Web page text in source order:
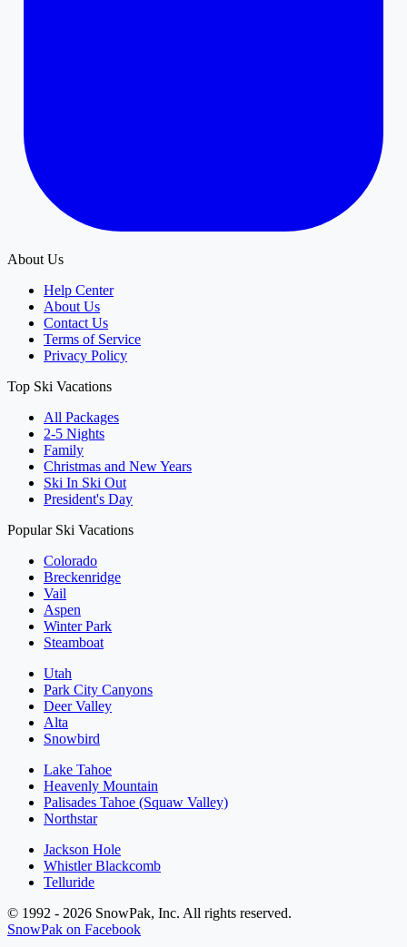
About Us
Help Center
About Us
Contact Us
Terms of Service
Privacy Policy
Top Ski Vacations
All Packages
2-5 Nights
Family
Christmas and New Years
Ski In Ski Out
President's Day
Popular Ski Vacations
Colorado
Breckenridge
Vail
Aspen
Winter Park
Steamboat
Utah
Park City Canyons
Deer Valley
Alta
Snowbird
Lake Tahoe
Heavenly Mountain
Palisades Tahoe (Squaw Valley)
Northstar
Jackson Hole
Whistler Blackcomb
Telluride
© 1992 - 2026 SnowPak, Inc. All rights reserved.
SnowPak on Facebook